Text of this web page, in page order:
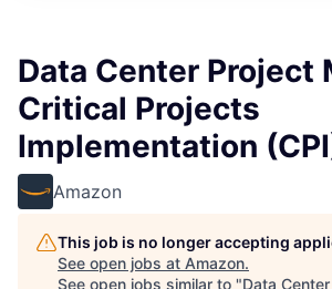
Data Center Project
Critical Projects
Implementation
Amazon
This job is no longer accepting
See open jobs at Amazon.
See open jobs similar to "Data